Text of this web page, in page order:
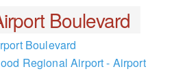
Boulevard
Boulevard
Regional Airport - Airport